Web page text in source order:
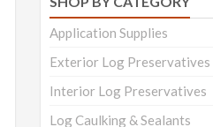
Application Supplies
Exterior Log Preservatives
Interior Log Preservatives
Log Caulking & Sealants